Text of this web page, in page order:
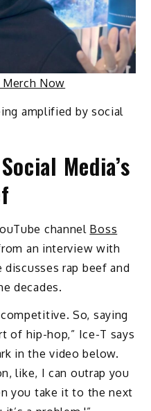
Merch Now
amplified by social
Media’s
channel Boss
an interview with
rap beef and
decades.
So, saying
of hip-hop,” Ice-T says
in the video below.
like, I can outrap you
you take it to the next